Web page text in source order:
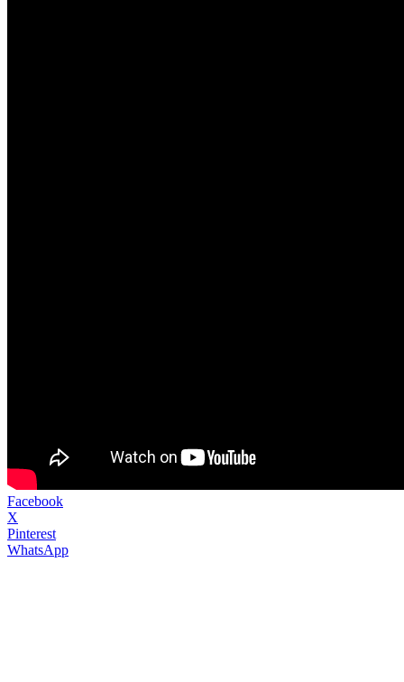
Facebook
X
Pinterest
WhatsApp